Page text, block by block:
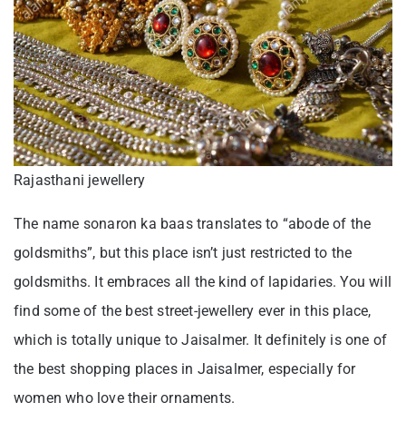
Rajasthani jewellery
The name sonaron ka baas translates to “abode of the
goldsmiths”, but this place isn’t just restricted to the
goldsmiths. It embraces all the kind of lapidaries. You will
find some of the best street-jewellery ever in this place,
which is totally unique to Jaisalmer. It definitely is one of
the best shopping places in Jaisalmer, especially for
women who love their ornaments.